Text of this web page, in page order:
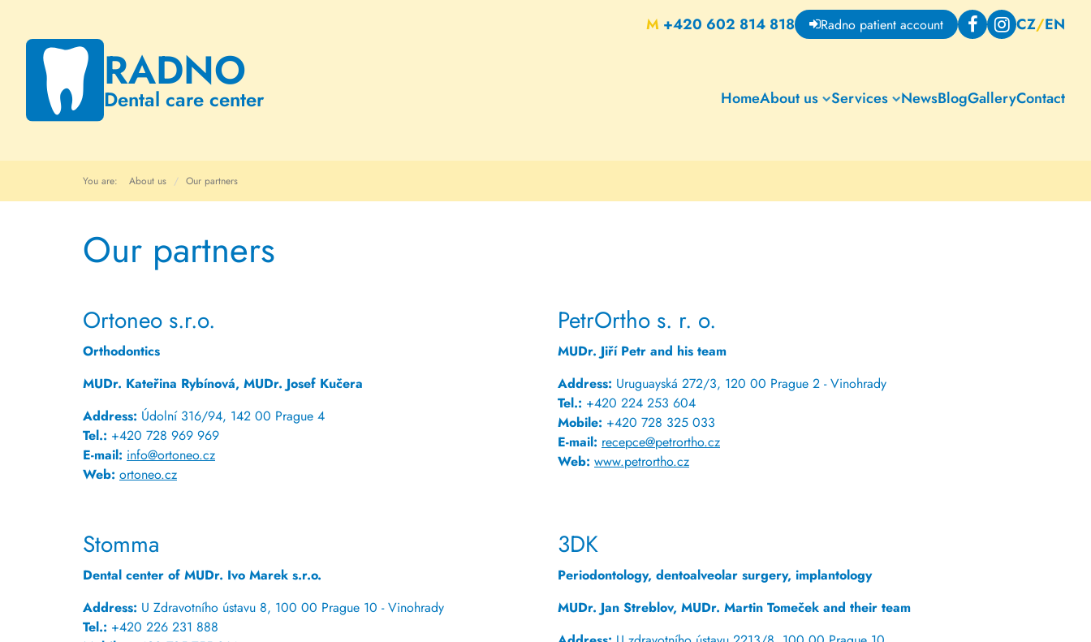
M +420 602 814 818 Radno patient account CZ/EN
RADNO
Dental care center HomeAbout us Services NewsBlogGalleryContact
You are: About us Our partners
Our partners
Ortoneo s.r.o.
Orthodontics
MUDr. Kateřina Rybínová, MUDr. Josef Kučera
Address: Údolní 316/94, 142 00 Prague 4
Tel.: +420 728 969 969
E-mail: info@ortoneo.cz
Web: ortoneo.cz
PetrOrtho s. r. o.
MUDr. Jiří Petr and his team
Address: Uruguayská 272/3, 120 00 Prague 2 - Vinohrady
Tel.: +420 224 253 604
Mobile: +420 728 325 033
E-mail: recepce@petrortho.cz
Web: www.petrortho.cz
Stomma
Dental center of MUDr. Ivo Marek s.r.o.
Address: U Zdravotního ústavu 8, 100 00 Prague 10 - Vinohrady
Tel.: +420 226 231 888
3DK
Periodontology, dentoalveolar surgery, implantology
MUDr. Jan Streblov, MUDr. Martin Tomeček and their team